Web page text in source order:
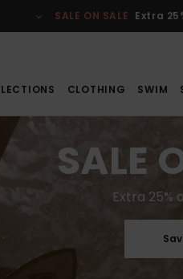
SALE ON SALE Extra
CLOTHING SWIM
SALE
Extra 25%